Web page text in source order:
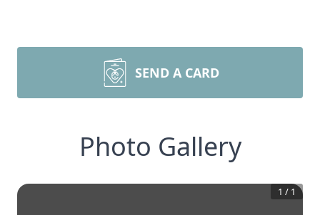
SEND A CARD
Photo Gallery
1 / 1